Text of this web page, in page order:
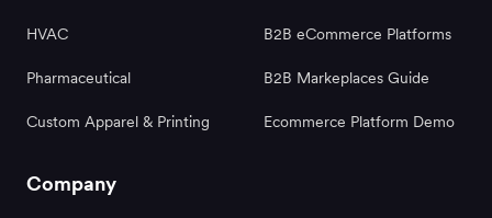
HVAC
Pharmaceutical
Custom Apparel & Printing
B2B eCommerce Platforms
B2B Markeplaces Guide
Ecommerce Platform Demo
Company